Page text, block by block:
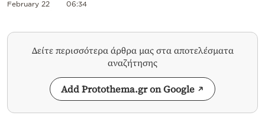
February 22 06:34
Δείτε περισσότερα άρθρα μας στα αποτελέσματα
αναζήτησης
Add Protothema.gr on Google